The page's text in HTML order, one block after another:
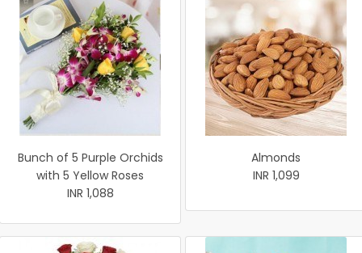
Bunch of 5 Purple Orchids
with 5 Yellow Roses
INR 1,088
Almonds
INR 1,099